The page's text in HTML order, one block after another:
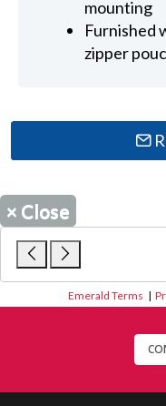
mounting
Furnished
zipper
× Close
Emerald Terms |